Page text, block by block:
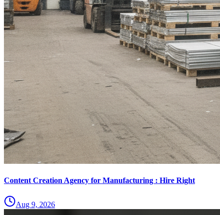
Content Creation Agency for Manufacturing : Hire Right
Aug 9, 2026